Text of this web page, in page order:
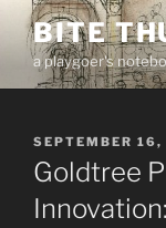
Skip
content
BITE
a playgoer's
POSTED
ON
SEPTEMBER
Goldtree